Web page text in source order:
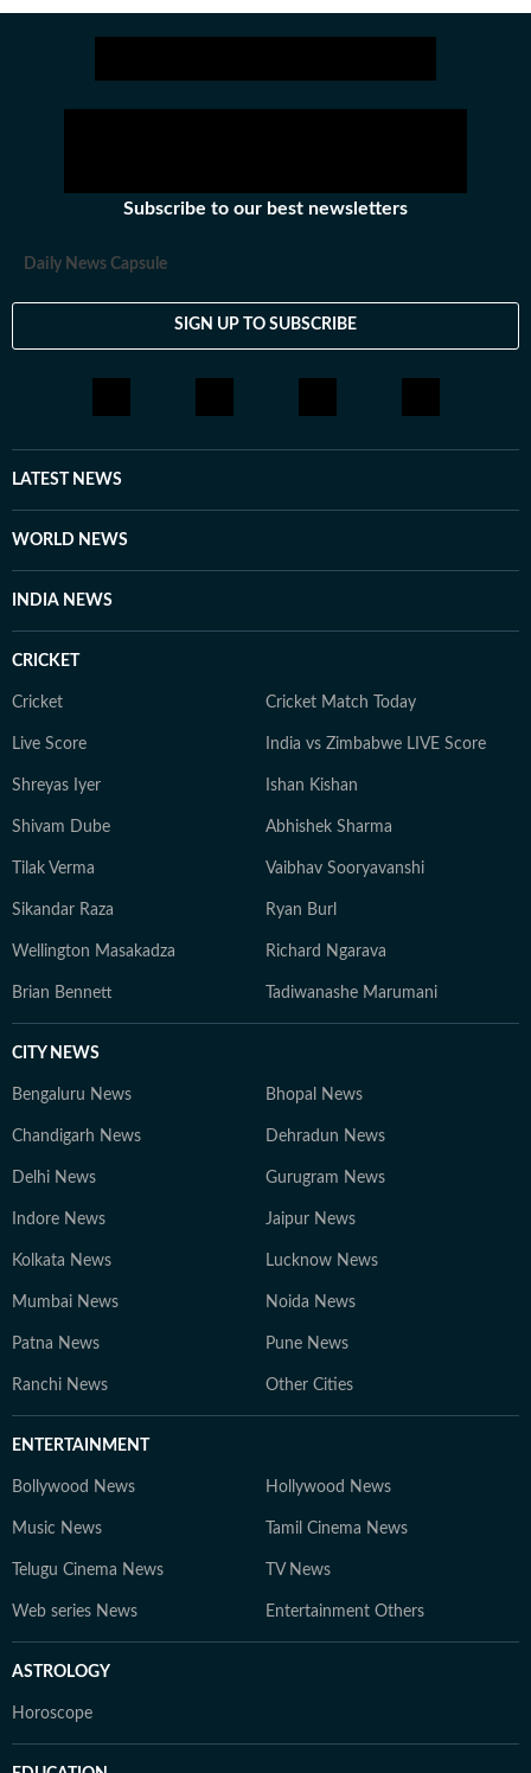
Subscribe to our best newsletters
Daily News Capsule
SIGN UP TO SUBSCRIBE
LATEST NEWS
WORLD NEWS
INDIA NEWS
CRICKET
Cricket Cricket Match Today
Live Score India vs Zimbabwe LIVE Score
Shreyas Iyer Ishan Kishan
Shivam Dube Abhishek Sharma
Tilak Verma Vaibhav Sooryavanshi
Sikandar Raza Ryan Burl
Wellington Masakadza Richard Ngarava
Brian Bennett Tadiwanashe Marumani
CITY NEWS
Bengaluru News Bhopal News
Chandigarh News Dehradun News
Delhi News Gurugram News
Indore News Jaipur News
Kolkata News Lucknow News
Mumbai News Noida News
Patna News Pune News
Ranchi News Other Cities
ENTERTAINMENT
Bollywood News Hollywood News
Music News Tamil Cinema News
Telugu Cinema News TV News
Web series News Entertainment Others
ASTROLOGY
Horoscope